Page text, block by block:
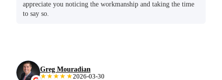
appreciate you noticing the workmanship and taking the time
to say so.
Greg Mouradian
★★★★★2026-03-30